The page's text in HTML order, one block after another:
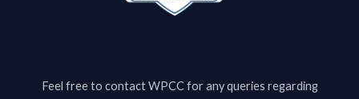
Feel free to contactWPCCfor any queries regarding